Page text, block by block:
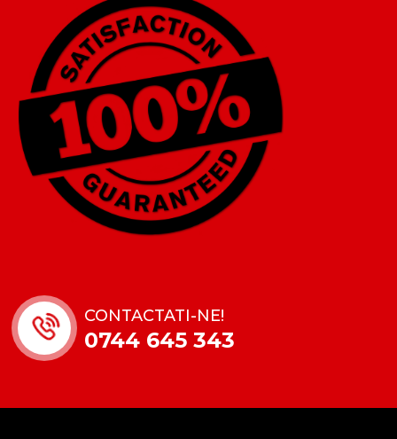
CONTACTATI-NE!
0744 645 343